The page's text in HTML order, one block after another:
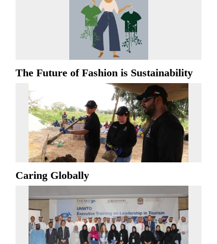
The Future of Fashion is Sustainability
Caring Globally